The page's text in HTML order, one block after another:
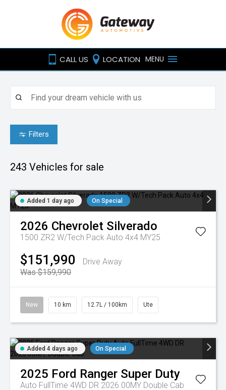
CALL US LOCATION MENU
Filters
243 Vehicles for sale
Added 1 day ago On Special
2026 Chevrolet Silverado
1500 ZR2 W/Tech Pack Auto 4x4 MY25
$151,990
Drive Away
Was $159,990
New 10 km 12.7L / 100km Ute
Added 4 days ago On Special
2025 Ford Ranger Super Duty
Auto FullTime 4WD DR 2026.00MY Double Cab